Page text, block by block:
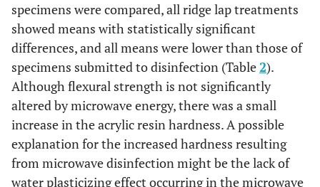
specimens were compared, all ridge lap treatments
showed means with statistically significant
differences, and all means were lower than those of
specimens submitted to disinfection (Table2).
Although flexural strength is not significantly
altered by microwave energy, there was a small
increase in the acrylic resin hardness. A possible
explanation for the increased hardness resulting
from microwave disinfection might be the lack of
water plasticizing effect occurring in the microwave